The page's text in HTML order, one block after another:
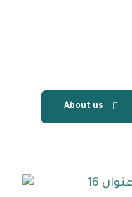
About us